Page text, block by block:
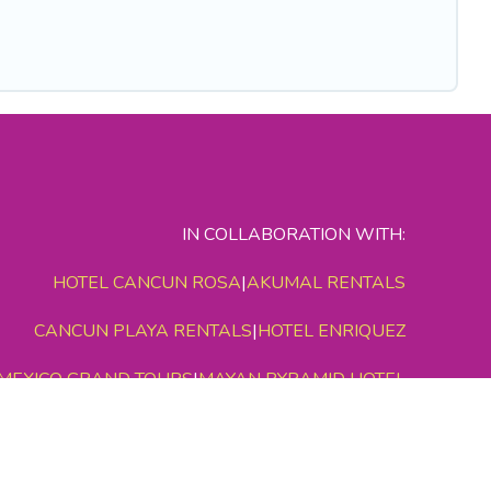
IN COLLABORATION WITH:
HOTEL CANCUN ROSA|AKUMAL RENTALS
CANCUN PLAYA RENTALS|HOTEL ENRIQUEZ
GRAND TOURS|MAYAN PYRAMID HOTEL